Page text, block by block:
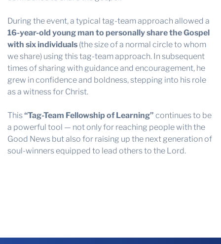
During the event, a typical tag-team approach allowed a
16-year-old young man to personally share the Gospel
with six individuals(the size of a normal circle to whom
we share) using this tag-team approach. In subsequent
times of sharing with guidance and encouragement, he
grew in confidence and boldness, stepping into his role
as a witness for Christ.
This“Tag-Team Fellowship of Learning” continues to be
a powerful tool — not only for reaching people with the
Good News but also for raising up the next generation of
soul-winners equipped to lead others to the Lord.